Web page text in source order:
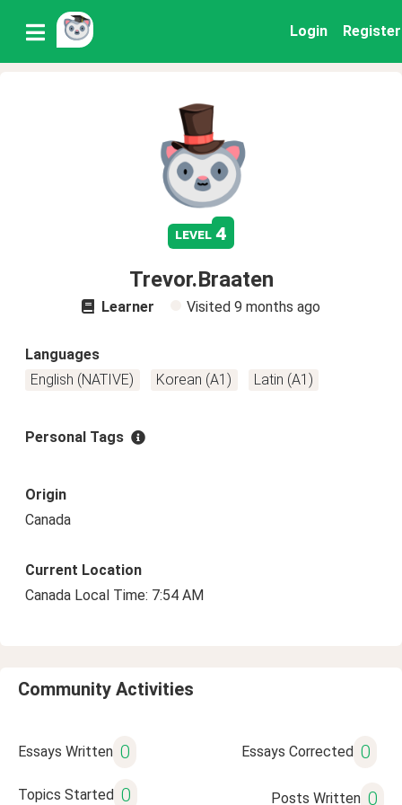
Login Register
level 4
Trevor.Braaten
Learner Visited 9 months ago
Languages
English (NATIVE)
Korean (A1) Latin (A1)
Personal Tags
Origin
Canada
Current Location
Canada Local Time: 7:54 AM
Community Activities
Essays Written 0 Essays Corrected 0
Topics Started 0 Posts Written 0